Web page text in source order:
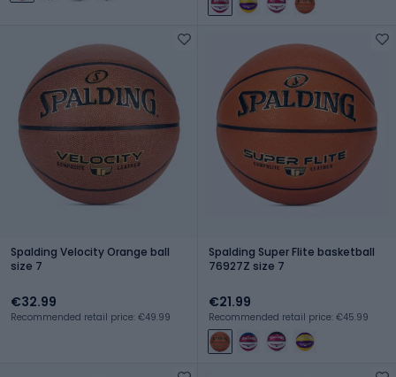
Spalding Velocity Orange ball
size 7
€32.99
Recommended retail price: €49.99
Spalding Super Flite basketball
76927Z size 7
€21.99
Recommended retail price: €45.99